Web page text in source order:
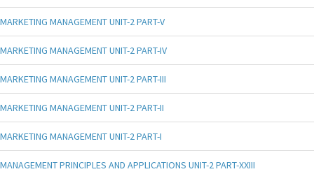
MARKETING MANAGEMENT UNIT-2 PART-V
MARKETING MANAGEMENT UNIT-2 PART-IV
MARKETING MANAGEMENT UNIT-2 PART-III
MARKETING MANAGEMENT UNIT-2 PART-II
MARKETING MANAGEMENT UNIT-2 PART-I
MANAGEMENT PRINCIPLES AND APPLICATIONS UNIT-2 PART-XXIII